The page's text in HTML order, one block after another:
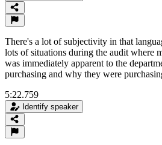
There's a lot of subjectivity in that
lots of situations during the audit where
was immediately apparent to the
purchasing and why they were
5:22.759
Identify speaker